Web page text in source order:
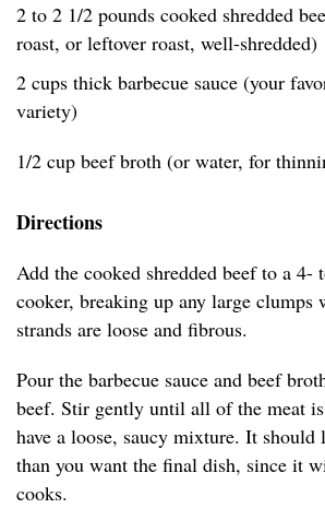
2 to 2 1/2 pounds cooked shredded
roast, or leftover roast, well-shredded)
2 cups thick barbecue sauce (your
variety)
1/2 cup beef broth (or water, for
Directions
Add the cooked shredded beef to a 4-
cooker, breaking up any large clumps
strands are loose and fibrous.
Pour the barbecue sauce and beef
beef. Stir gently until all of the meat
have a loose, saucy mixture. It
than you want the final dish, since it
cooks.